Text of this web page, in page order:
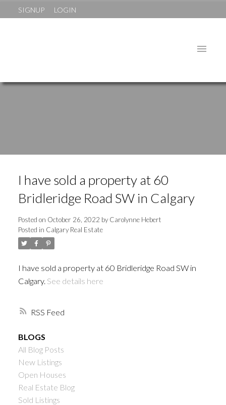
SIGNUP LOGIN
RSS
I have sold a property at 60
Bridleridge Road SW in Calgary
Posted on October 26, 2022 byCarolynne Hebert
Posted in Calgary Real Estate
I have sold a property at 60 Bridleridge Road SW in
Calgary. See details here
BLOGS
All Blog Posts
New Listings
Open Houses
Real Estate Blog
Sold Listings